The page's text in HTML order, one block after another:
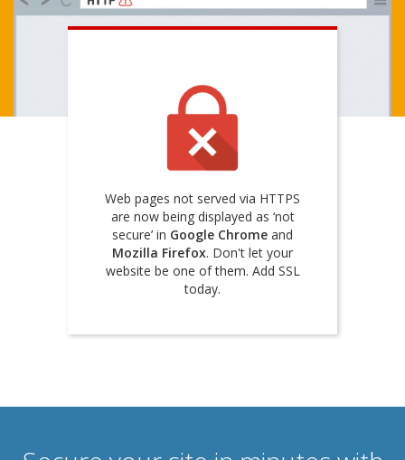
Web pages not served via HTTPS
are now being displayed as ‘not
secure’ in Google Chrome and
Mozilla Firefox. Don't let your
website be one of them. Add SSL
today.